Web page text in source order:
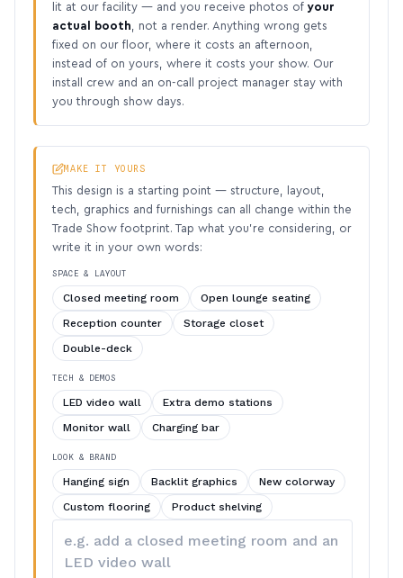
lit at our facility — and you receive photos of your
actual booth , not a render. Anything wrong gets
fixed on our floor, where it costs an afternoon,
instead of on yours, where it costs your show. Our
install crew and an on-call project manager stay with
you through show days.
MAKE IT YOURS
This design is a starting point — structure, layout,
tech, graphics and furnishings can all change within the
Trade Show footprint. Tap what you’re considering, or
write it in your own words:
SPACE & LAYOUT
Closed meeting room
Open lounge seating
Reception counter
Storage closet
Double-deck
TECH & DEMOS
LED video wall
Extra demo stations
Monitor wall
Charging bar
LOOK & BRAND
Hanging sign Backlit graphics
New colorway
Custom flooring
Product shelving
your